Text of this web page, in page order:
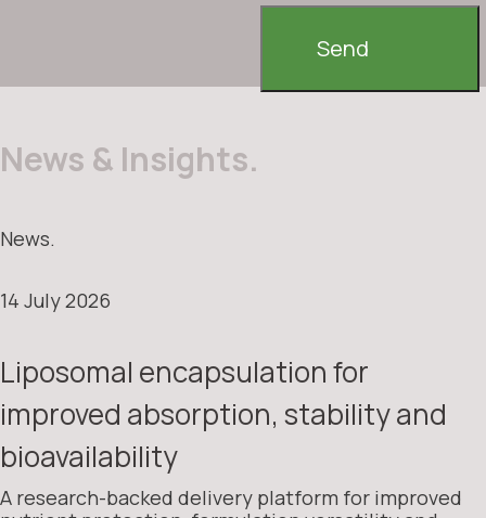
Send
News & Insights.
News.
14 July 2026
Liposomal encapsulation for
improved absorption, stability and
bioavailability
A research-backed delivery platform for improved